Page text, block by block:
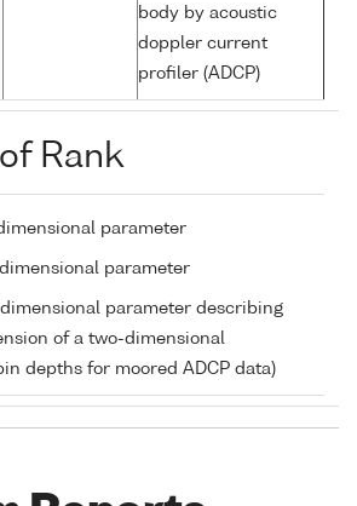
body by acoustic
doppler current
profiler (ADCP)
Rank
parameter
parameter
parameter describing
of a two-dimensional
depths for moored ADCP data)